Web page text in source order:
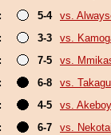
5-4
vs.
3-3
vs.
7-5
vs.
6-8
vs.
4-5
vs.
6-7
vs.